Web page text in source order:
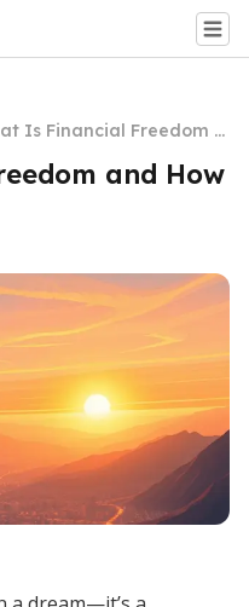
Is Financial Freedom a
Do You Get There?
and How